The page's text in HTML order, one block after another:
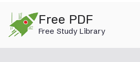
content
Free PDF
Free Study Library